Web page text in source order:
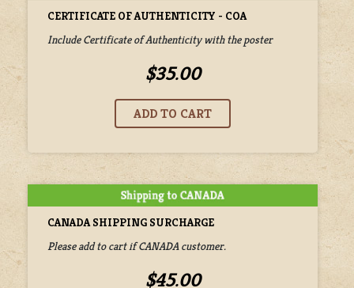
CERTIFICATE OF AUTHENTICITY - COA
Include Certificate of Authenticity with the poster
$35.00
CANADA SHIPPING SURCHARGE
Please add to cart if CANADA customer.
$45.00